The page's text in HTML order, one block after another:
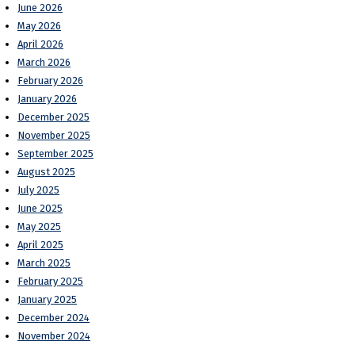
June 2026
May 2026
April 2026
March 2026
February 2026
January 2026
December 2025
November 2025
September 2025
August 2025
July 2025
June 2025
May 2025
April 2025
March 2025
February 2025
January 2025
December 2024
November 2024